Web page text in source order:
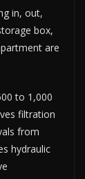
in, out,
box,
are
to 1,000
filtration
from
hydraulic